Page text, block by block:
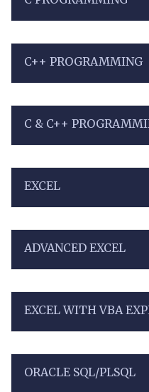
C++ PROGRAMMING
C & C++
EXCEL
ADVANCED EXCEL
EXCEL WITH VBA
ORACLE SQL/PLSQL